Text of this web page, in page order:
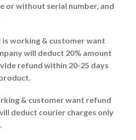
or without serial number, and
working & customer want
will deduct 20% amount
refund within 20-25 days
& customer want refund
deduct courier charges only